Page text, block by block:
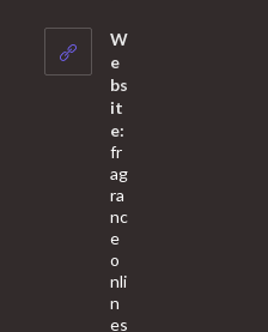
your
W
e
bs
it
e:
fr
ag
ra
nc
e
o
nli
n
es